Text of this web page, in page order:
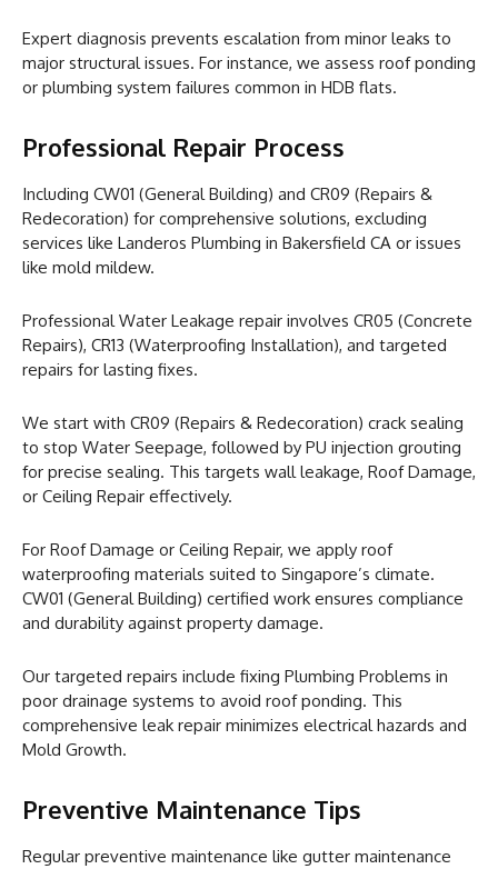
Expert diagnosis prevents escalation from minor leaks to
major structural issues. For instance, we assess roof ponding
or plumbing system failures common in HDB flats.
Professional Repair Process
Including CW01 (General Building) and CR09 (Repairs &
Redecoration) for comprehensive solutions, excluding
services like Landeros Plumbing in Bakersfield CA or issues
like mold mildew.
Professional Water Leakage repair involves CR05 (Concrete
Repairs), CR13 (Waterproofing Installation), and targeted
repairs for lasting fixes.
We start with CR09 (Repairs & Redecoration) crack sealing
to stop Water Seepage, followed by PU injection grouting
for precise sealing. This targets wall leakage, Roof Damage,
or Ceiling Repair effectively.
For Roof Damage or Ceiling Repair, we apply roof
waterproofing materials suited to Singapore’s climate.
CW01 (General Building) certified work ensures compliance
and durability against property damage.
Our targeted repairs include fixing Plumbing Problems in
poor drainage systems to avoid roof ponding. This
comprehensive leak repair minimizes electrical hazards and
Mold Growth.
Preventive Maintenance Tips
Regular preventive maintenance like gutter maintenance